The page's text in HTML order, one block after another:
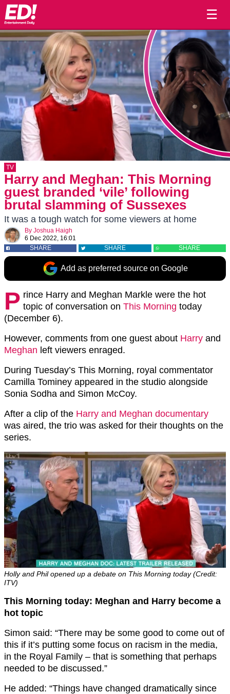
☰
TV
Harry and Meghan: This Morning
guest branded ‘vile’ following
brutal slamming of Sussexes
It was a tough watch for some viewers at home
By Joshua Haigh
6 Dec 2022, 16:01
SHARE
SHARE SHARE
Add as preferred source on Google
P rince Harry and Meghan Markle were the hot
topic of conversation on This Morning today
(December 6).
However, comments from one guest about Harry and
Meghan left viewers enraged.
During Tuesday’s This Morning, royal commentator
Camilla Tominey appeared in the studio alongside
Sonia Sodha and Simon McCoy.
After a clip of the Harry and Meghan documentary
was aired, the trio was asked for their thoughts on the
series.
Holly and Phil opened up a debate on This Morning today (Credit:
ITV)
This Morning today: Meghan and Harry become a
hot topic
Simon said: “There may be some good to come out of
this if it’s putting some focus on racism in the media,
in the Royal Family – that is something that perhaps
needed to be discussed.”
He added: “Things have changed dramatically since